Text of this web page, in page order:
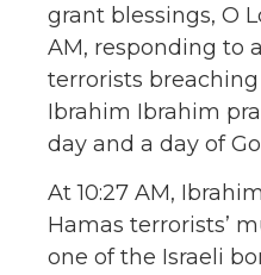
grant blessings, O
AM, responding to
terrorists
Ibrahim Ibrahim
day and a day of
At 10:27 AM,
Hamas terrorists’
one of the Israeli